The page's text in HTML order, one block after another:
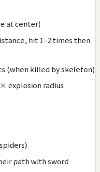
at center)
hit 1–2 times then
(when killed by skeleton)
explosion radius
path with sword